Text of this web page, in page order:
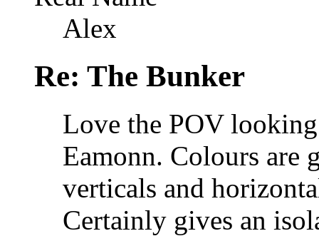
Alex
Re: The Bunker
Love the POV
Eamonn. Colours are
verticals and
Certainly gives an